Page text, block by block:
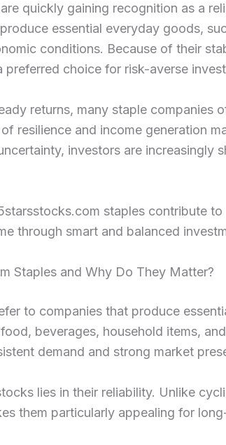
quickly gaining recognition as a
essential everyday goods,
conditions. Because of their
preferred choice for risk-averse
returns, many staple companies
resilience and income generation
investors are
staples contribute
through smart and balanced
Staples and Why Do They Matter?
to companies that produce
beverages, household items,
demand and strong market
lies in their reliability. Unlike
them particularly appealing for